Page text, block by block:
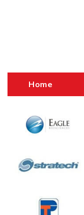
Home